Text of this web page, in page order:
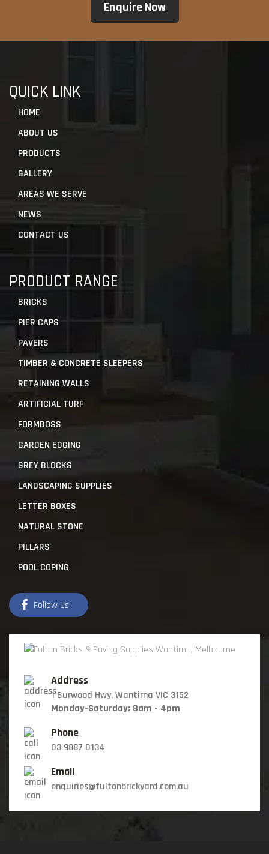
QUICK LINK
HOME
ABOUT US
PRODUCTS
GALLERY
AREAS WE SERVE
NEWS
CONTACT US
PRODUCT RANGE
BRICKS
PIER CAPS
PAVERS
TIMBER & CONCRETE SLEEPERS
RETAINING WALLS
ARTIFICIAL TURF
FORMBOSS
GARDEN EDGING
GREY BLOCKS
LANDSCAPING SUPPLIES
LETTER BOXES
NATURAL STONE
PILLARS
POOL COPING
Follow Us
Address
1 Burwood Hwy, Wantirna VIC 3152
Monday-Saturday: 8am - 4pm
Phone
03 9887 0134
Email
enquiries@fultonbrickyard.com.au